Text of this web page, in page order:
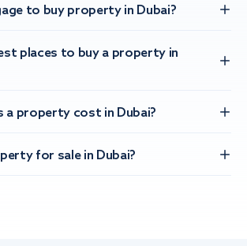
to buy property in Dubai?
places to buy a property in
a property cost in Dubai?
for sale in Dubai?